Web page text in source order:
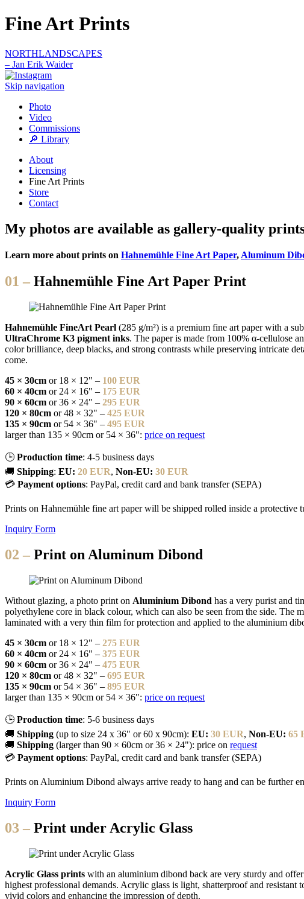
Fine Art Prints
NORTHLANDSCAPES
– Jan Erik Waider
Skip navigation
Photo
Video
Commissions
🔎 Library
About
Licensing
Fine Art Prints
Store
Contact
My photos are available as gallery-quality
Learn more about prints on Hahnemühle Fine Art Paper, Aluminum
01 – Hahnemühle Fine Art Paper Print
Hahnemühle FineArt Pearl (285 g/m²) is a premium fine art paper with a
UltraChrome K3 pigment inks. The paper is made from 100% α-cellulose
color brilliance, deep blacks, and strong contrasts while preserving intricate
come.
45 × 30cm or 18 × 12" – 100 EUR
60 × 40cm or 24 × 16" – 175 EUR
90 × 60cm or 36 × 24" – 295 EUR
120 × 80cm or 48 × 32" – 425 EUR
135 × 90cm or 54 × 36" – 495 EUR
larger than 135 × 90cm or 54 × 36": price on request
🕒 Production time: 4-5 business days
🚚 Shipping: EU: 20 EUR, Non-EU: 30 EUR
💳 Payment options: PayPal, credit card and bank transfer (SEPA)
Prints on Hahnemühle fine art paper will be shipped rolled inside a
Inquiry Form
02 – Print on Aluminum Dibond
Without glazing, a photo print on Aluminium Dibond has a very purist and
polyethylene core in black colour, which can also be seen from the side.
laminated with a very thin film for protection and applied to the aluminium
45 × 30cm or 18 × 12" – 275 EUR
60 × 40cm or 24 × 16" – 375 EUR
90 × 60cm or 36 × 24" – 475 EUR
120 × 80cm or 48 × 32" – 695 EUR
135 × 90cm or 54 × 36" – 895 EUR
larger than 135 × 90cm or 54 × 36": price on request
🕒 Production time: 5-6 business days
🚚 Shipping (up to size 24 x 36" or 60 x 90cm): EU: 30 EUR, Non-EU: 65
🚚 Shipping (larger than 90 × 60cm or 36 × 24"): price on request
💳 Payment options: PayPal, credit card and bank transfer (SEPA)
Prints on Aluminium Dibond always arrive ready to hang and can be further
Inquiry Form
03 – Print under Acrylic Glass
Acrylic Glass prints with an aluminium dibond back are very sturdy and
highest professional demands. Acrylic glass is light, shatterproof and
vivid colors and enhancing the impression of depth.